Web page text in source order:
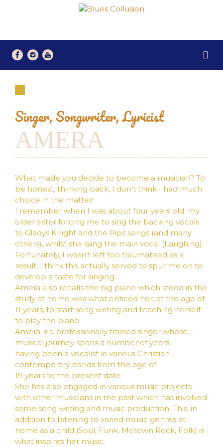
Singer, Songwriter, Lyricist
AMERA
What made you decide to become a musician? To
be honest, thinking back, I don’t think I had much
choice in the matter!
I remember when I was about four years old, my
older sister forcing me to sing the backing vocals
to Gladys Knight and the Pips songs (and many
others), whilst she sang the main vocal (Laughing)
Fortunately, I wasn’t left too traumatised as a
result, I think this actually served to spur me on to
develop a taste for singing.
Amera also recalls the big piano which stood in the
study at home was what enticed her, at the age of
11 years, to start song writing and teaching herself
to play the piano.
Amera is a professionally trained singer whose
musical journey spans a number of years,
having been a vocalist in various Christian
contemporary bands from the age of
19 years to the present date.
She has also engaged in various music projects
with other musicians in the past which has involved
some song writing and music production. This, in
addition to listening to varied music genres at
home as a child (Soul, Funk, Motown Rock, Folk) is
what inspires her music.